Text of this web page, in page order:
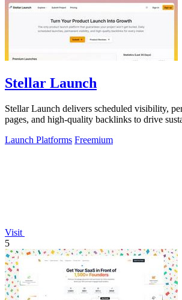
Stellar Launch
Stellar Launch delivers scheduled visibility,
pages, and high-quality backlinks to drive
Launch Platforms Freemium
Visit
5